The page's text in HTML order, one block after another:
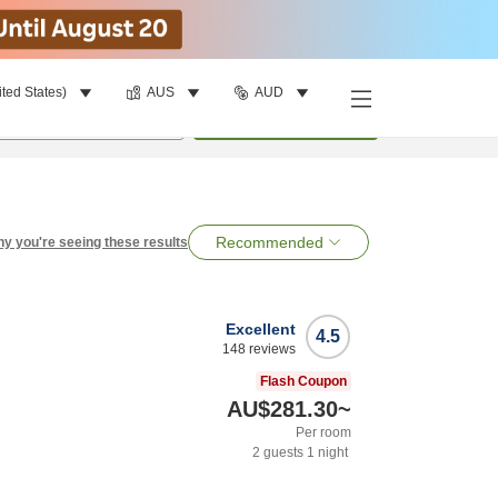
States) AUS AUD
you're seeing these results Recommended
4.5
Excellent
148 reviews
Flash Coupon
AU$281.30~
Per room
2 guests 1 night